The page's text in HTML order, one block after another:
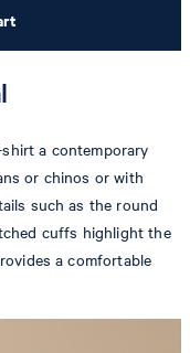
a contemporary
or chinos or with
such as the round
cuffs highlight the
a comfortable